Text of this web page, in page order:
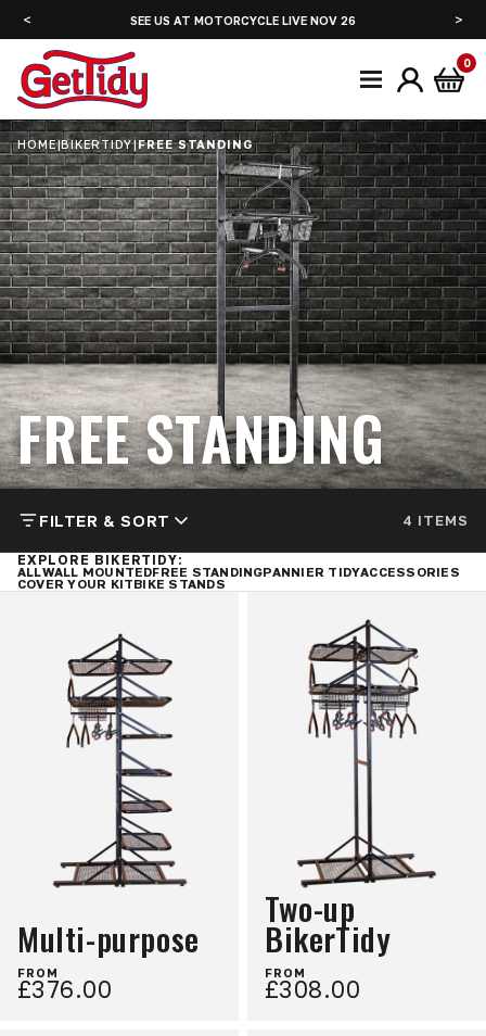
< SEE US AT MOTORCYCLE LIVE NOV 26 >
0
HOME|BIKERTIDY|FREE STANDING
FREE STANDING
FILTER & SORT 4 ITEMS
EXPLORE BIKERTIDY:
ALLWALL MOUNTEDFREE STANDINGPANNIER TIDYACCESSORIES
COVER YOUR KITBIKE STANDS
Multi-purpose
FROM
£376.00
Two-up
BikerTidy
FROM
£308.00